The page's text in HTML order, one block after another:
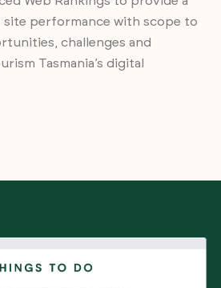
site performance with scope to
challenges and
Tasmania’s digital